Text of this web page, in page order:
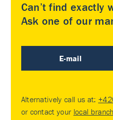
Can’t find exactly
Ask one of our
E-mail
Alternatively call us at:
or contact your local